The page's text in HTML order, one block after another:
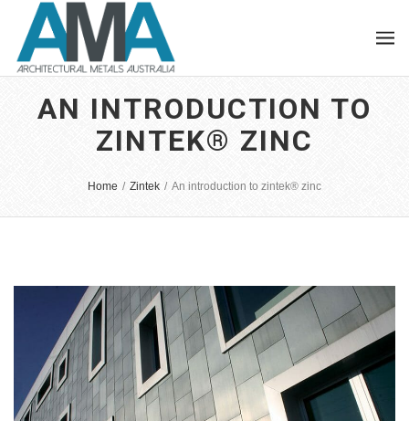
AN INTRODUCTION TO
ZINTEK® ZINC
Home / Zintek / An introduction to zintek® zinc